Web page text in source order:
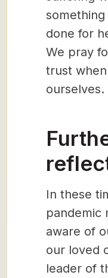
done for
We pray
trust
ourselves.
In these
pandemic
aware of
our loved
leader of